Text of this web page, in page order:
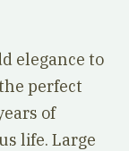
elegance to
perfect
of
life. Large